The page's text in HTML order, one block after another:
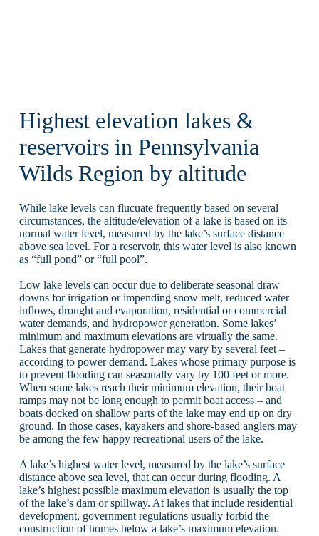
Highest elevation lakes &
reservoirs in Pennsylvania
Wilds Region by altitude
While lake levels can flucuate frequently based on several
circumstances, the altitude/elevation of a lake is based on its
normal water level, measured by the lake’s surface distance
above sea level. For a reservoir, this water level is also known
as “full pond” or “full pool”.
Low lake levels can occur due to deliberate seasonal draw
downs for irrigation or impending snow melt, reduced water
inflows, drought and evaporation, residential or commercial
water demands, and hydropower generation. Some lakes’
minimum and maximum elevations are virtually the same.
Lakes that generate hydropower may vary by several feet –
according to power demand. Lakes whose primary purpose is
to prevent flooding can seasonally vary by 100 feet or more.
When some lakes reach their minimum elevation, their boat
ramps may not be long enough to permit boat access – and
boats docked on shallow parts of the lake may end up on dry
ground. In those cases, kayakers and shore-based anglers may
be among the few happy recreational users of the lake.
A lake’s highest water level, measured by the lake’s surface
distance above sea level, that can occur during flooding. A
lake’s highest possible maximum elevation is usually the top
of the lake’s dam or spillway. At lakes that include residential
development, government regulations usually forbid the
construction of homes below a lake’s maximum elevation.